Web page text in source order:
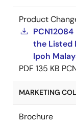
Product
the Listed
Ipoh
PDF 135 KB
MARKETING
Brochure